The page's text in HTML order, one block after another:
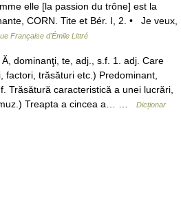
elle [la passion du trône] est la
CORN. Tite et Bér. I, 2. • Je veux,
Française d'Émile Littré
dominanţi, te, adj., s.f. 1. adj. Care
factori, trăsături etc.) Predominant,
Trăsătură caracteristică a unei lucrări,
Treapta a cincea a… …
Dicționar